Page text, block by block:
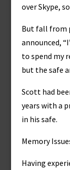
over Skype,
But fall from
announced,
to spend my
but the safe
Scott had
years with a
in his safe.
Memory
Having